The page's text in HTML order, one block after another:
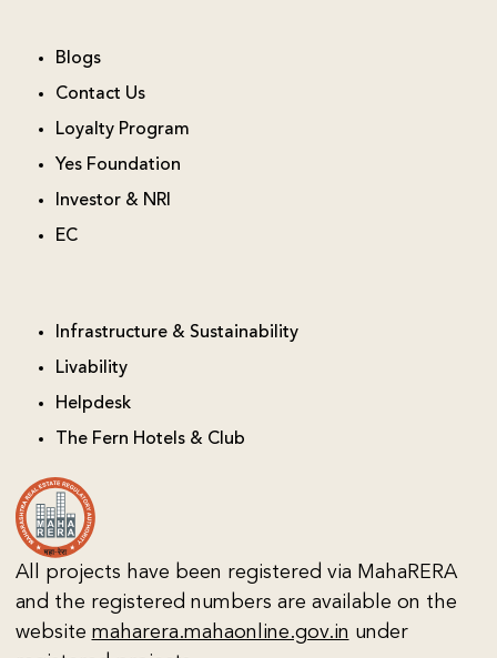
Blogs
Contact Us
Loyalty Program
Yes Foundation
Investor & NRI
EC
Infrastructure & Sustainability
Livability
Helpdesk
The Fern Hotels & Club
All projects have been registered via MahaRERA
and the registered numbers are available on the
website maharera.mahaonline.gov.in under